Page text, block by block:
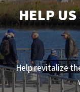
HELP
Help revitalize